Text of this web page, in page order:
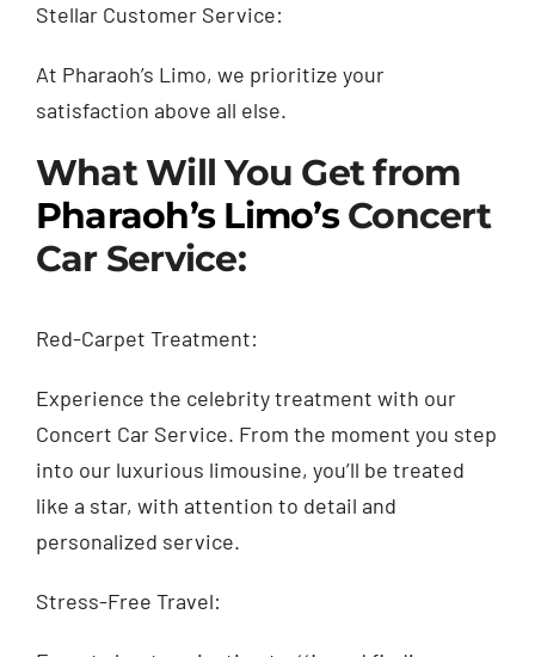
Stellar Customer Service:
At Pharaoh’s Limo, we prioritize your
satisfaction above all else.
What Will You Get from
Pharaoh’s Limo’sConcert
Car Service:
Red-Carpet Treatment:
Experience the celebrity treatment with our
Concert Car Service. From the moment you step
into our luxurious limousine, you’ll be treated
like a star, with attention to detail and
personalized service.
Stress-Free Travel: